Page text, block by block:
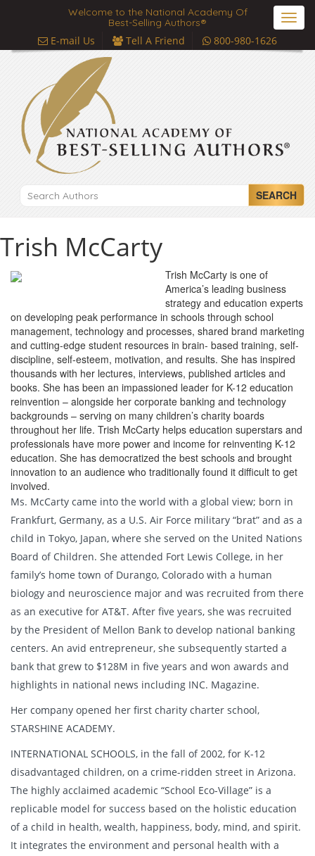
Welcome to the National Academy Of
Best-Selling Authors®
E-mail Us Tell A Friend 800-980-1626
SEARCH
Trish McCarty
Trish McCarty is one of
America’s leading business
strategy and education experts
on developing peak performance in schools through school
management, technology and processes, shared brand marketing
and cutting-edge student resources in brain- based training, self-
discipline, self-esteem, motivation, and results. She has inspired
thousands with her lectures, interviews, published articles and
books. She has been an impassioned leader for K-12 education
reinvention – alongside her corporate banking and technology
backgrounds – serving on many children’s charity boards
throughout her life. Trish McCarty helps education superstars and
professionals have more power and income for reinventing K-12
education. She has democratized the best schools and brought
innovation to an audience who traditionally found it difficult to get
involved.
Ms. McCarty came into the world with a global view; born in
Frankfurt, Germany, as a U.S. Air Force military “brat” and as a
child in Tokyo, Japan, where she served on the United Nations
Board of Children. She attended Fort Lewis College, in her
family’s home town of Durango, Colorado with a human
biology and neuroscience major and was recruited from there
as an executive for AT&T. After five years, she was recruited
by the President of Mellon Bank to develop national banking
centers. An avid entrepreneur, she subsequently started a
bank that grew to $128M in five years and won awards and
highlights in national news including INC. Magazine.
Her company opened her first charity charter school,
STARSHINE ACADEMY.
INTERNATIONAL SCHOOLS, in the fall of 2002, for K-12
disadvantaged children, on a crime-ridden street in Arizona.
The highly acclaimed academic “School Eco-Village” is a
replicable model for success based on the holistic education
of a child in health, wealth, happiness, body, mind, and spirit.
It integrates the environment and personal health with a